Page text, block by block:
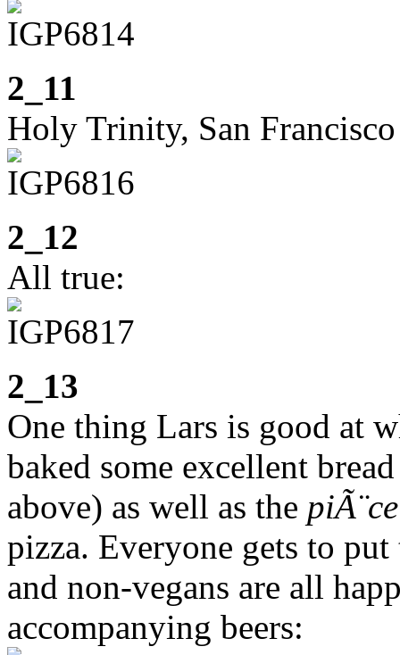
2_11
Holy Trinity, San
2_12
All true:
2_13
One thing Lars is good at
baked some excellent
above) as well as the
pizza. Everyone gets to
and non-vegans are all
accompanying beers: